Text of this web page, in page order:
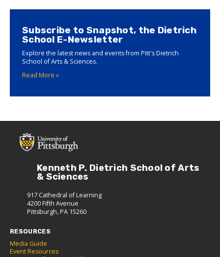
Subscribe to Snapshot, the Dietrich
School E-Newsletter
Explore the latest news and events from Pitt's Dietrich
School of Arts & Sciences.
Read More »
Kenneth P. Dietrich School of Arts
& Sciences
917 Cathedral of Learning
4200 Fifth Avenue
Pittsburgh, PA 15260
RESOURCES
Media Guide
Event Resources